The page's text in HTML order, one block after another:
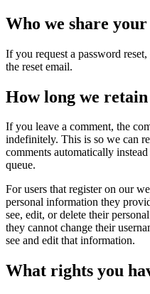
Who we share
If you request a password
the reset email.
How long we
If you leave a comment, the
indefinitely. This is so we can
comments automatically
queue.
For users that register on our
personal information they
see, edit, or delete their
they cannot change their
see and edit that information.
What rights you